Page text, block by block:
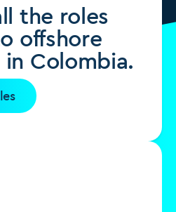
the roles
offshore
Colombia.